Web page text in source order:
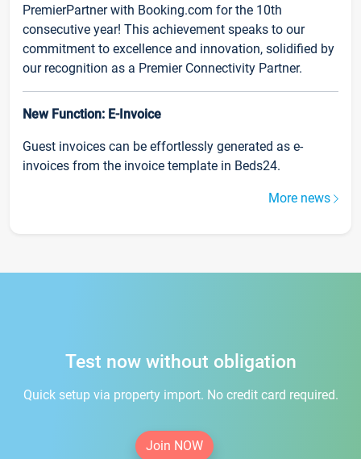
PremierPartner with Booking.com for the 10th
consecutive year! This achievement speaks to our
commitment to excellence and innovation, solidified by
our recognition as a Premier Connectivity Partner.
New Function: E-Invoice
Guest invoices can be effortlessly generated as e-
invoices from the invoice template in Beds24.
More news
Test now without obligation
Quick setup via property import. No credit card required.
Join NOW